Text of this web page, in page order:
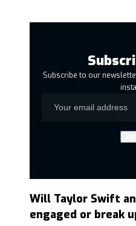
Subscribe to our
Will Taylor Swift
engaged or break